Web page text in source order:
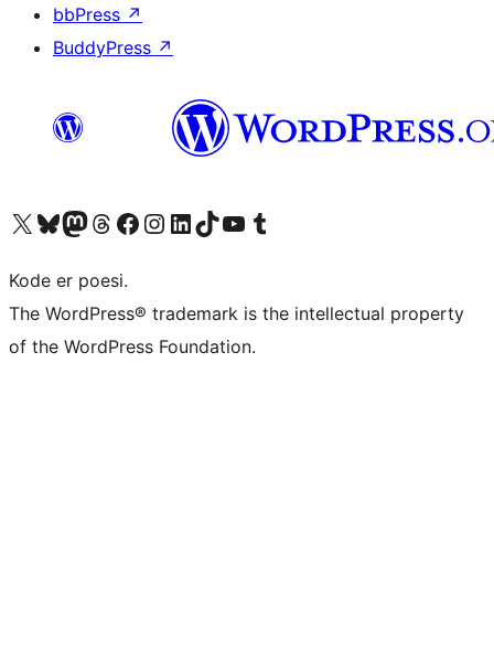
bbPress ↗
BuddyPress ↗
Besøk vår konto på X Visit our Bluesky account
Besøk vår Mastodon-konto
Visit our Threads account
Besøk vår Facebook-sideBesøk vår Instagram-konto
Besøk vår LinkedIn-konto
Visit our TikTok account
Visit our YouTube channel
Visit our Tumblr account
Kode er poesi.
The WordPress® trademark is the intellectual property
of the WordPress Foundation.